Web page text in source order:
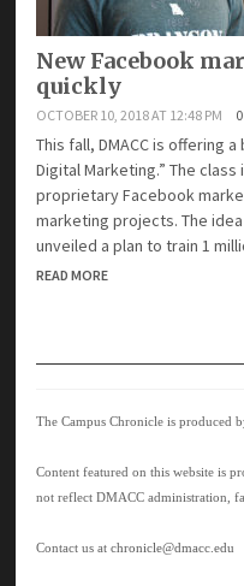
New Facebook
quickly
OCTOBER 10, 2018 AT 12:48 PM
This fall, DMACC is offering
Digital Marketing.” The
proprietary Facebook
marketing projects. The
unveiled a plan to train 1
READ MORE
The Campus Chronicle is produced
Content featured on this website is
not reflect DMACC administration,
Contact us atchronicle@dmacc.edu